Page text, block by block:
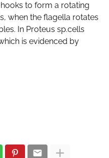
to form a rotating
when the flagella rotates
In Proteus sp.cells
is evidenced by